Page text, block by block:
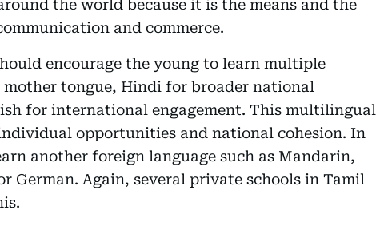
the world because it is the means and the
and commerce.
encourage the young to learn multiple
tongue, Hindi for broader national
for international engagement. This multilingual
opportunities and national cohesion. In
another foreign language such as Mandarin,
German. Again, several private schools in Tamil